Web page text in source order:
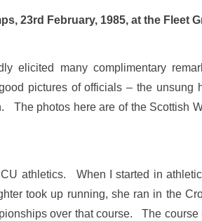
23rd February, 1985, at the Fleet
elicited many complimentary
pictures of officials – the unsung
photos here are of the Scottish
athletics. When I started in
took up running, she ran in the
over that course. The